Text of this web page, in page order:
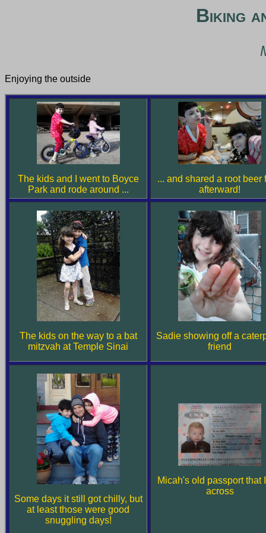
Biking
Enjoying the outside
The kids and I went to Boyce
Park and rode around ...
... and shared a root beer
afterward!
The kids on the way to a bat
mitzvah at Temple Sinai
Sadie showing off a
friend
Some days it still got chilly, but
at least those were good
snuggling days!
Micah's old passport that
across